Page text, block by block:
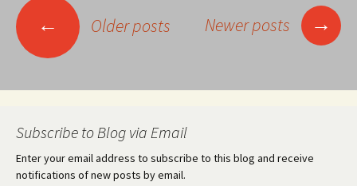
Posts
navigation
← Older posts Newer posts →
Subscribe to Blog via Email
Enter your email address to subscribe to this blog and receive
notifications of new posts by email.